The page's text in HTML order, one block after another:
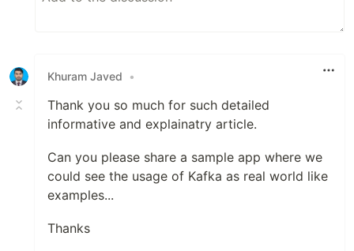
Khuram Javed •
Thank you so much for such detailed
informative and explainatry article.
Can you please share a sample app where we
could see the usage of Kafka as real world like
examples...
Thanks